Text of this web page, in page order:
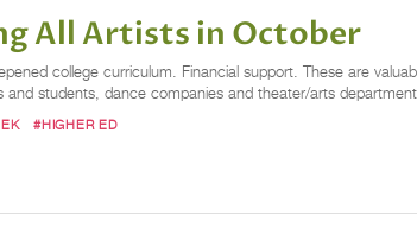
All Artists in October
college curriculum. Financial support. These are
students, dance companies and theater/arts
#HIGHER ED